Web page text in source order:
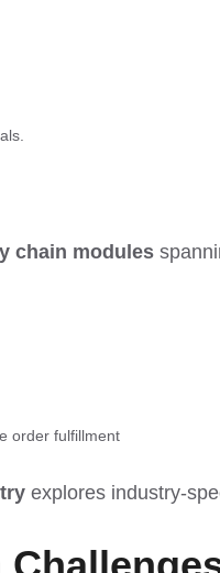
chain modules
order fulfillment
explores industry-